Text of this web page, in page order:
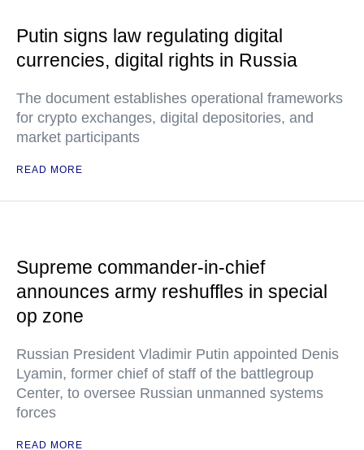
Putin signs law regulating digital
currencies, digital rights in Russia
The document establishes operational frameworks
for crypto exchanges, digital depositories, and
market participants
READ MORE
Supreme commander-in-chief
announces army reshuffles in special
op zone
Russian President Vladimir Putin appointed Denis
Lyamin, former chief of staff of the battlegroup
Center, to oversee Russian unmanned systems
forces
READ MORE